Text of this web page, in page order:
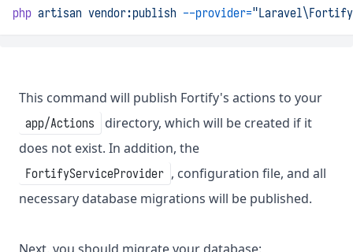
php artisan vendor:publish --provider=
This command will publish Fortify's actions to your
app/Actions
directory, which will be created if it
does not exist. In addition, the
FortifyServiceProvider , configuration file, and all
necessary database migrations will be published.